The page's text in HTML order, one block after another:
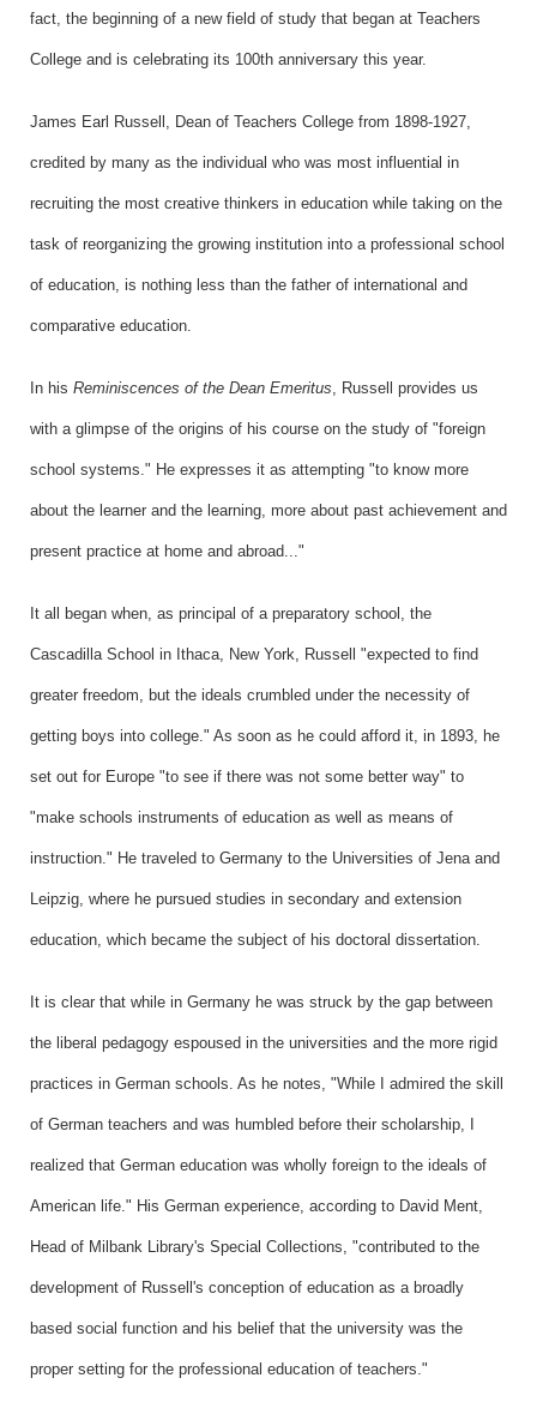
fact, the beginning of a new field of study that began at Teachers
College and is celebrating its 100th anniversary this year.
James Earl Russell, Dean of Teachers College from 1898-1927,
credited by many as the individual who was most influential in
recruiting the most creative thinkers in education while taking on the
task of reorganizing the growing institution into a professional school
of education, is nothing less than the father of international and
comparative education.
In his Reminiscences of the Dean Emeritus , Russell provides us
with a glimpse of the origins of his course on the study of "foreign
school systems." He expresses it as attempting "to know more
about the learner and the learning, more about past achievement and
present practice at home and abroad..."
It all began when, as principal of a preparatory school, the
Cascadilla School in Ithaca, New York, Russell "expected to find
greater freedom, but the ideals crumbled under the necessity of
getting boys into college." As soon as he could afford it, in 1893, he
set out for Europe "to see if there was not some better way" to
"make schools instruments of education as well as means of
instruction." He traveled to Germany to the Universities of Jena and
Leipzig, where he pursued studies in secondary and extension
education, which became the subject of his doctoral dissertation.
It is clear that while in Germany he was struck by the gap between
the liberal pedagogy espoused in the universities and the more rigid
practices in German schools. As he notes, "While I admired the skill
of German teachers and was humbled before their scholarship, I
realized that German education was wholly foreign to the ideals of
American life." His German experience, according to David Ment,
Head of Milbank Library's Special Collections, "contributed to the
development of Russell's conception of education as a broadly
based social function and his belief that the university was the
proper setting for the professional education of teachers."